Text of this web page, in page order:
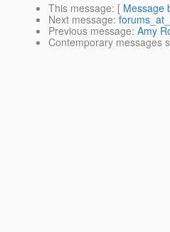
This message: [ Message
Next message:
Previous message: Amy
Contemporary messages